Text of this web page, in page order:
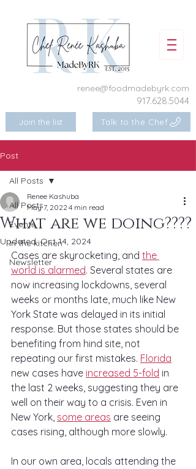
renee@foodmadebyrk.com
917.628.5044
Join the list Talk to the Chef
Post
All Posts
Events
In the kitchen
Newsletter
All Posts
What are we doing????
Renee Kashuba
May 7, 2022 4 min read
Updated:Oct 14, 2024
Cases are skyrocketing, and the
world is alarmed. Several states are
now increasing lockdowns, several
weeks or months late, much like New
York State was delayed in its initial
response. But those states should be
benefiting from hind site, not
repeating our first mistakes. Florida
new cases have increased 5-fold in
the last 2 weeks, suggesting they are
well on their way to a crisis. Even in
New York, some areas are seeing
cases rising, although more slowly.
In our own area, locals attending the